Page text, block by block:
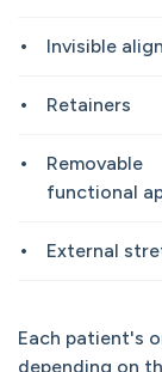
Invisible
Retainers
Removable
functional
External
Each patient's
depending on